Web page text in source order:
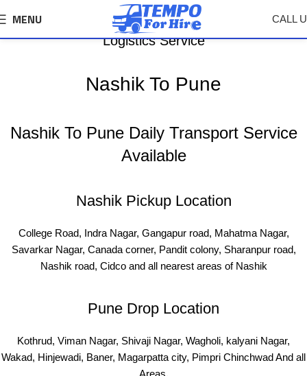
MENU CALL
Nashik To Pune Tempo, Truck Transport &
Logistics Service
Nashik To Pune
Nashik To Pune Daily Transport Service
Available
Nashik Pickup Location
College Road, Indra Nagar, Gangapur road, Mahatma Nagar,
Savarkar Nagar, Canada corner, Pandit colony, Sharanpur road,
Nashik road, Cidco and all nearest areas of Nashik
Pune Drop Location
Kothrud, Viman Nagar, Shivaji Nagar, Wagholi, kalyani Nagar,
Wakad, Hinjewadi, Baner, Magarpatta city, Pimpri Chinchwad And all
Areas.